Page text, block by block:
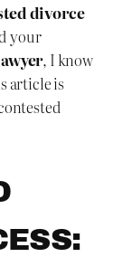
divorce
your
, I know
article is